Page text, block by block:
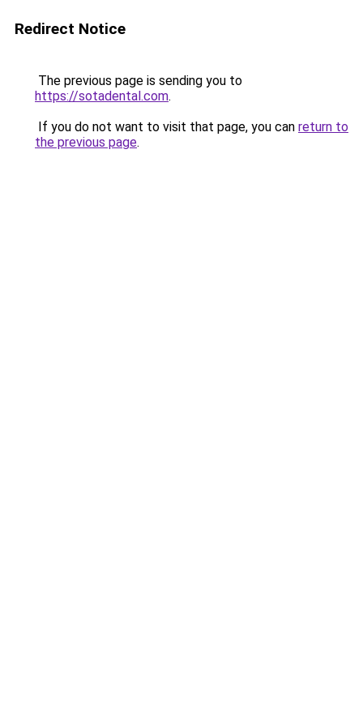
Redirect Notice
The previous page is sending you to
https://sotadental.com.
If you do not want to visit that page, you can return to
the previous page.